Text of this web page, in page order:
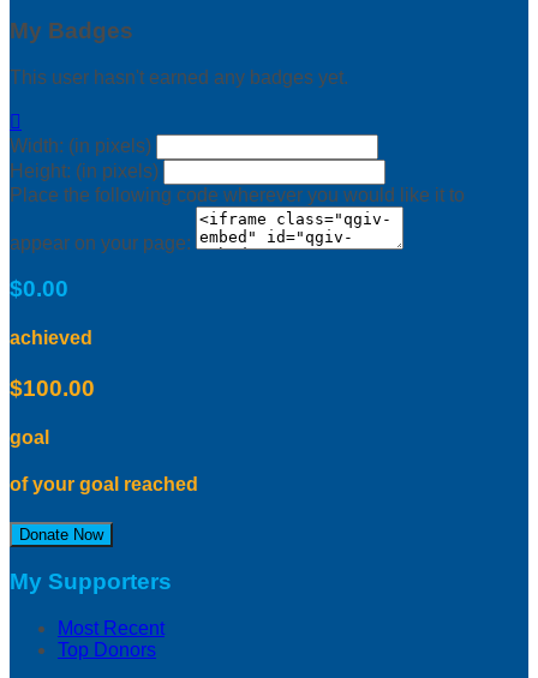
My Badges
This user hasn't earned any badges yet.

Width: (in pixels)
Height: (in pixels)
Place the following code wherever you would like it to
appear on your page:
$0.00
achieved
$100.00
goal
of your goal reached
Donate Now
My Supporters
Most Recent
Top Donors